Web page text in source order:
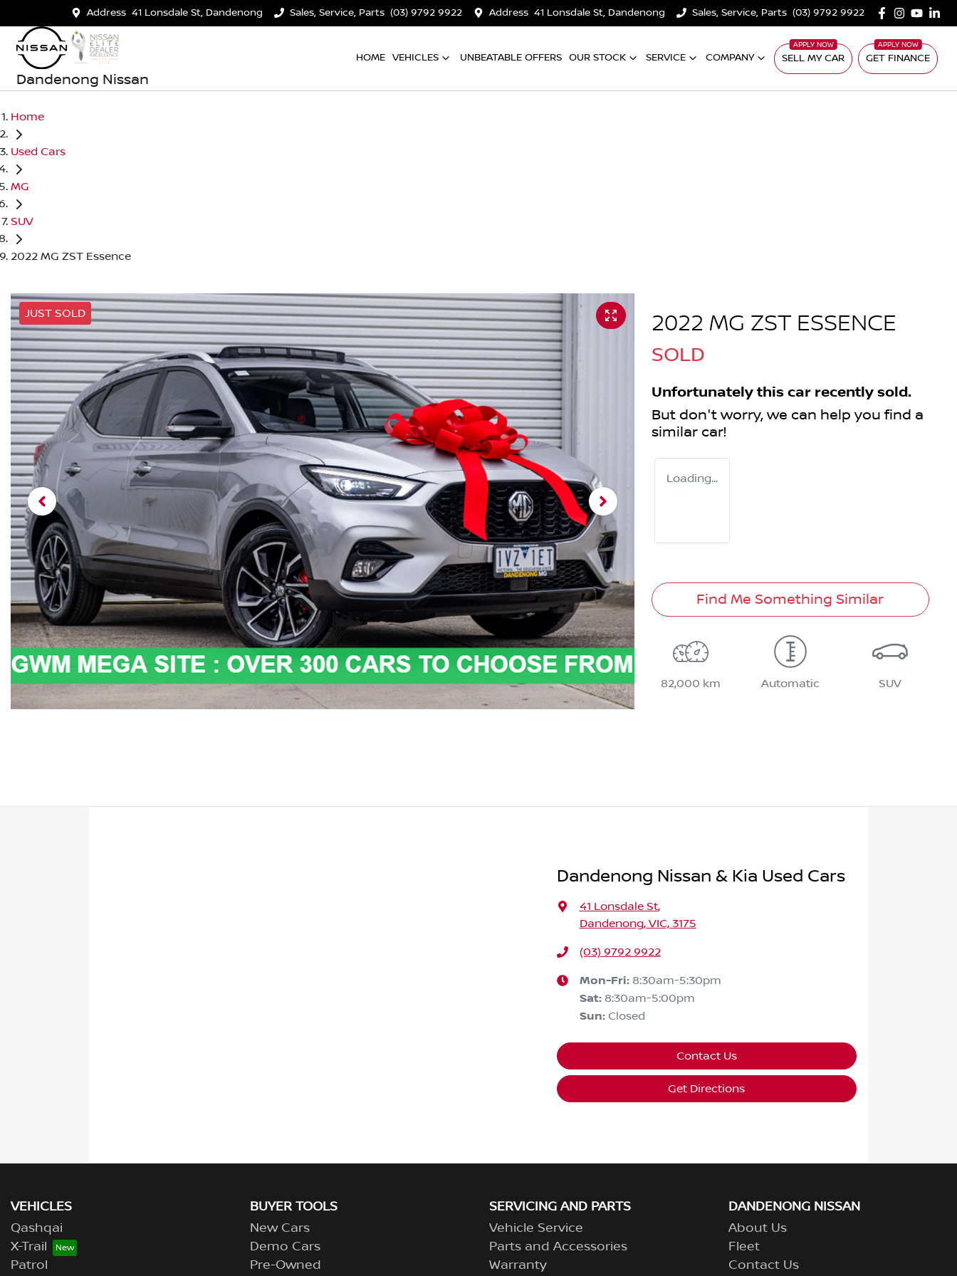
Address 41 Lonsdale St, Dandenong Sales, Service, Parts (03) 9792 9922 Address 41 Lonsdale St, Dandenong Sales, Service, Parts (03) 9792 9922
Dandenong Nissan
HOME VEHICLES UNBEATABLE OFFERS OUR STOCK SERVICE COMPANY SELL MY CAR GET FINANCE
Home
Used Cars
MG
SUV
2022 MG ZST Essence
JUST SOLD 2022 MG ZST ESSENCE
SOLD
Unfortunately this car recently sold.
But don't worry, we can help you find a
similar car!
Loading...
Find Me Something Similar
82,000 km Automatic SUV
Dandenong Nissan & Kia Used Cars
41 Lonsdale St,
Dandenong, VIC, 3175
(03) 9792 9922
Mon-Fri: 8:30am-5:30pm
Sat: 8:30am-5:00pm
Sun: Closed
Contact Us
Get Directions
VEHICLES
Qashqai
X-Trail
Patrol
BUYER TOOLS
New Cars
Demo Cars
Pre-Owned
SERVICING AND PARTS
Vehicle Service
Parts and Accessories
Warranty
DANDENONG NISSAN
About Us
Fleet
Contact Us